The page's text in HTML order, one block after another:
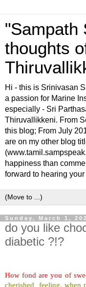
"Sampath
thoughts
Hi - this is Srinivasan
a passion for Marine
especially - Sri
Thiruvallikkeni. From
this blog; From July
are on my other blog
happiness than
forward to hearing
Sunday, March 1,
do you like
diabetic ?!?
How fond are you of
cherished
feeling, when